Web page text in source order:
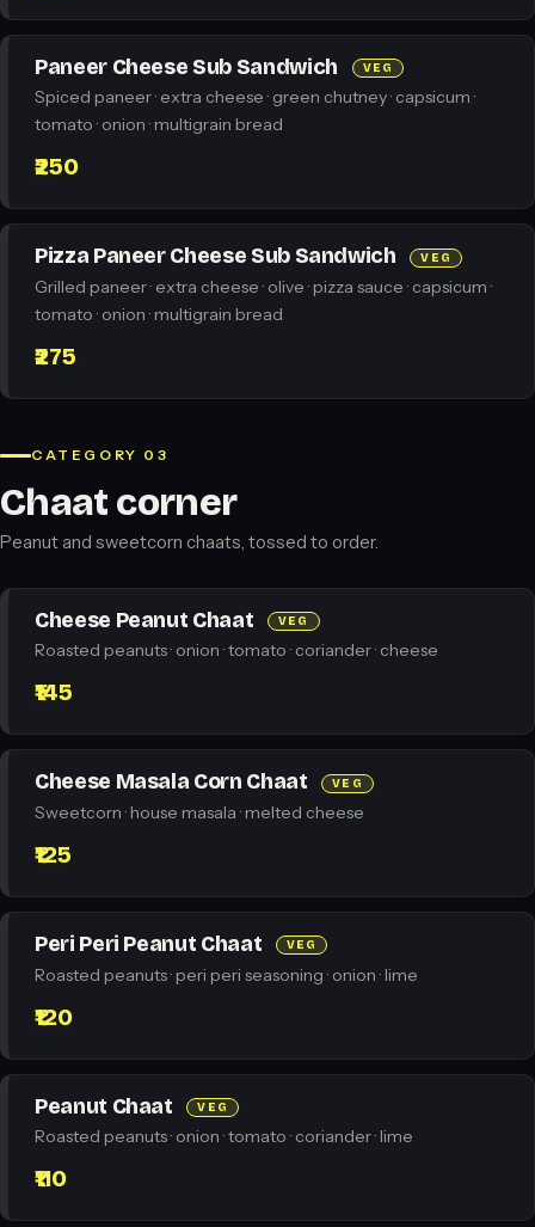
Paneer Cheese Sub Sandwich VEG
Spiced paneer · extra cheese · green chutney · capsicum ·
tomato · onion · multigrain bread
₹250
Pizza Paneer Cheese Sub Sandwich VEG
Grilled paneer · extra cheese · olive · pizza sauce · capsicum ·
tomato · onion · multigrain bread
₹275
CATEGORY 03
Chaat corner
Peanut and sweetcorn chaats, tossed to order.
Cheese Peanut Chaat VEG
Roasted peanuts · onion · tomato · coriander · cheese
₹145
Cheese Masala Corn Chaat VEG
Sweetcorn · house masala · melted cheese
₹125
Peri Peri Peanut Chaat VEG
Roasted peanuts · peri peri seasoning · onion · lime
₹120
Peanut Chaat VEG
Roasted peanuts · onion · tomato · coriander · lime
₹110